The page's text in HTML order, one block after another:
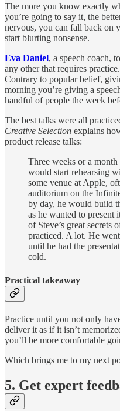
The more you know exactly
you’re going to say it, the
nervous, you can fall back on
start blurting nonsense.
Eva Daniel, a speech coach,
any other that requires
Contrary to popular belief,
morning you’re giving a
handful of people the week
The best talks were all
Creative Selection explains
product release talks:
Three weeks or a
would start rehearsing
some venue at Apple,
auditorium on the
by day, he would build
as he wanted to present
of Steve’s great secrets
practiced. A lot. He
until he had the
cold.
Practical takeaway
Practice until you not only
deliver it as if it isn’t
you’ll be more comfortable
Which brings me to my next
5. Get expert